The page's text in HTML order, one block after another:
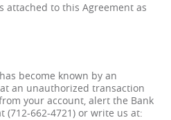
attached to this Agreement as
become known by an
an unauthorized transaction
your account, alert the Bank
(712-662-4721) or write us at: